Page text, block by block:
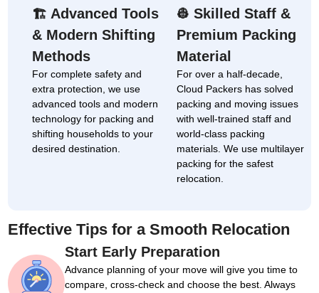
🏗 Advanced Tools
& Modern Shifting
Methods
For complete safety and
extra protection, we use
advanced tools and modern
technology for packing and
shifting households to your
desired destination.
👷 Skilled Staff &
Premium Packing
Material
For over a half-decade,
Cloud Packers has solved
packing and moving issues
with well-trained staff and
world-class packing
materials. We use multilayer
packing for the safest
relocation.
Effective Tips for a Smooth Relocation
Start Early Preparation
Advance planning of your move will give you time to
compare, cross-check and choose the best. Always